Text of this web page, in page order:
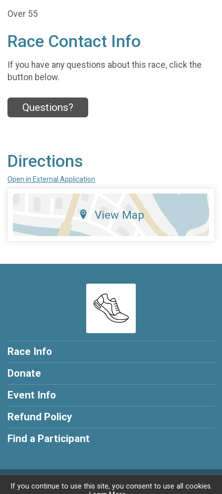
Over 55
Race Contact Info
If you have any questions about this race, click the
button below.
Questions?
Directions
Open in External Application
View Map
Race Info
Donate
Event Info
Refund Policy
Find a Participant
Powered by RunSignup, © 2026
If you continue to use this site, you consent to use all cookies.